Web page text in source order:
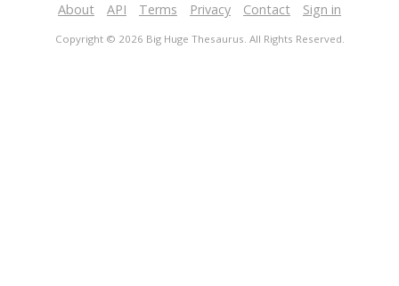
About API Terms Privacy Contact Sign in
Copyright © 2026 Big Huge Thesaurus. All Rights Reserved.